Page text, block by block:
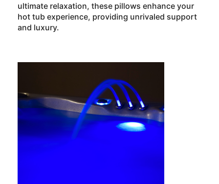
ultimate relaxation, these pillows enhance your
hot tub experience, providing unrivaled support
and luxury.